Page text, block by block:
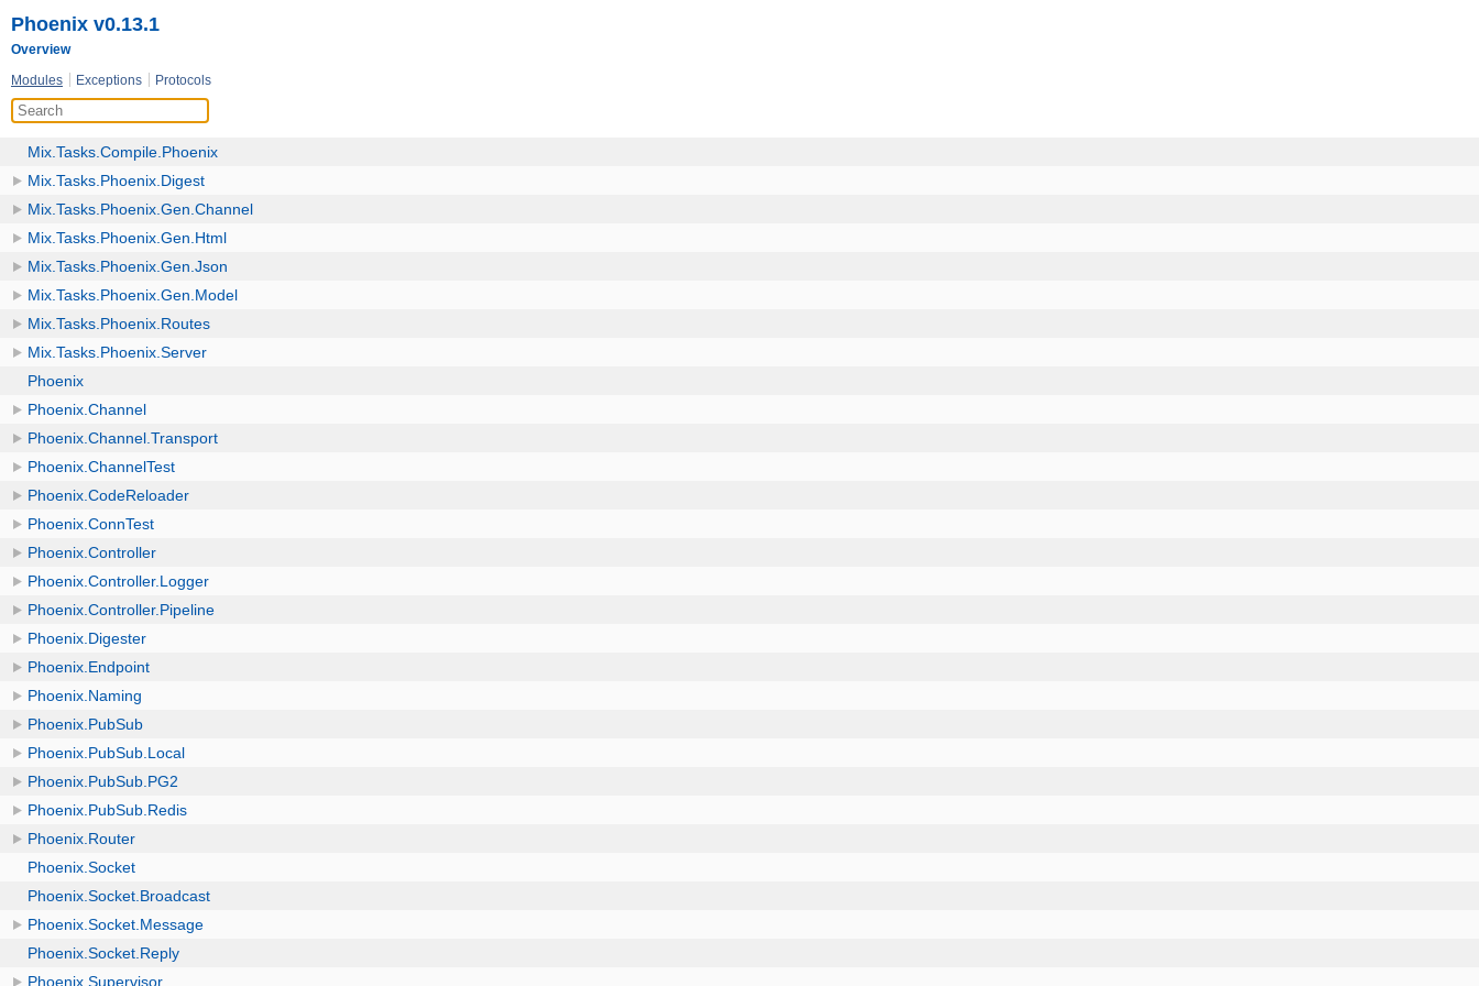
Phoenix v0.13.1
Overview
Modules Exceptions Protocols
Mix.Tasks.Compile.Phoenix
Mix.Tasks.Phoenix.Digest
Mix.Tasks.Phoenix.Gen.Channel
Mix.Tasks.Phoenix.Gen.Html
Mix.Tasks.Phoenix.Gen.Json
Mix.Tasks.Phoenix.Gen.Model
Mix.Tasks.Phoenix.Routes
Mix.Tasks.Phoenix.Server
Phoenix
Phoenix.Channel
Phoenix.Channel.Transport
Phoenix.ChannelTest
Phoenix.CodeReloader
Phoenix.ConnTest
Phoenix.Controller
Phoenix.Controller.Logger
Phoenix.Controller.Pipeline
Phoenix.Digester
Phoenix.Endpoint
Phoenix.Naming
Phoenix.PubSub
Phoenix.PubSub.Local
Phoenix.PubSub.PG2
Phoenix.PubSub.Redis
Phoenix.Router
Phoenix.Socket
Phoenix.Socket.Broadcast
Phoenix.Socket.Message
Phoenix.Socket.Reply
Phoenix.Supervisor